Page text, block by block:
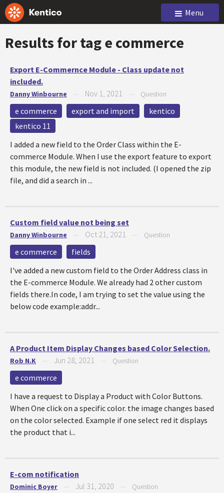
Menu
Results for tage commerce
Export E-Commernce Module - Class update not
included.
Danny Winbourne Nov 1, 2021 Question
e commerce export and import
kentico
kentico 11
I added a new field to the Order Class within the E-
commerce Module. When I use the export feature to export
this module, the new field is not included. (I opened the zip
file, and did a search in ...
Custom field value not being set
Danny Winbourne Oct 21, 2021 Question
e commerce
fields
I've added a new custom field to the Order Address class in
the E-commerce Module. We already had 2 other custom
fields there.In code, I am trying to set the value using the
below code example:addr...
A Product Item Display Changes based Color Selection.
Rob N.K Jun 28, 2021 Question
e commerce
I have a request to Display a Product with Color Buttons.
When One click on a specific color. the image changes based
on the color selected. Example if one select red it displays
the product that i...
E-com notification
Dominic Boyer Jul 31, 2020 Question